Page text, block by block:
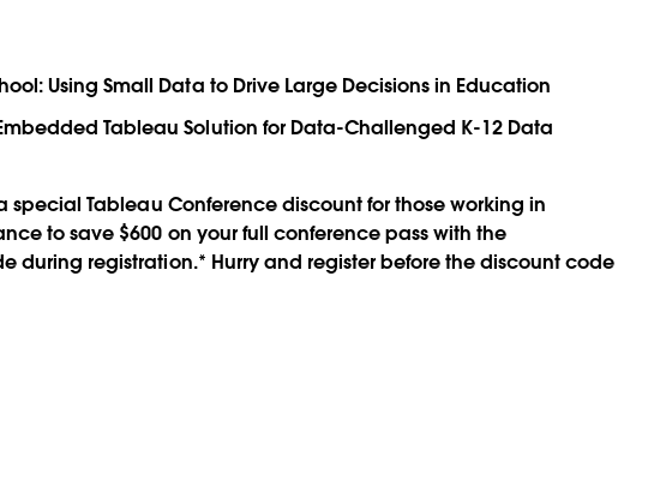
Using Small Data to Drive Large Decisions in Education
Tableau Solution for Data-Challenged K-12 Data
special Tableau Conference discount for those working in
to save $600 on your full conference pass with the
during registration.* Hurry and register before the discount code